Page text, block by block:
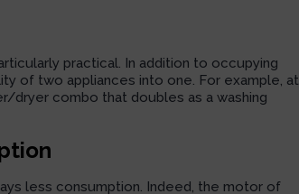
practical. In addition to occupying
of two appliances into one. For example, at
dryer combo that doubles as a washing
less consumption. Indeed, the motor of